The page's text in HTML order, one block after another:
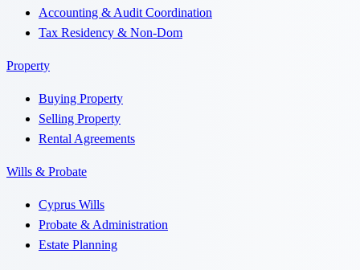
Accounting & Audit Coordination
Tax Residency & Non-Dom
Property
Buying Property
Selling Property
Rental Agreements
Wills & Probate
Cyprus Wills
Probate & Administration
Estate Planning